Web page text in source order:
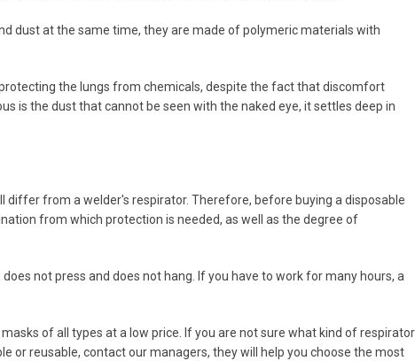
dust at the same time, they are made of polymeric materials with
the lungs from chemicals, despite the fact that discomfort
is the dust that cannot be seen with the naked eye, it settles deep in
from a welder's respirator. Therefore, before buying a disposable
from which protection is needed, as well as the degree of
not press and does not hang. If you have to work for many hours, a
of all types at a low price. If you are not sure what kind of respirator
or reusable, contact our managers, they will help you choose the most